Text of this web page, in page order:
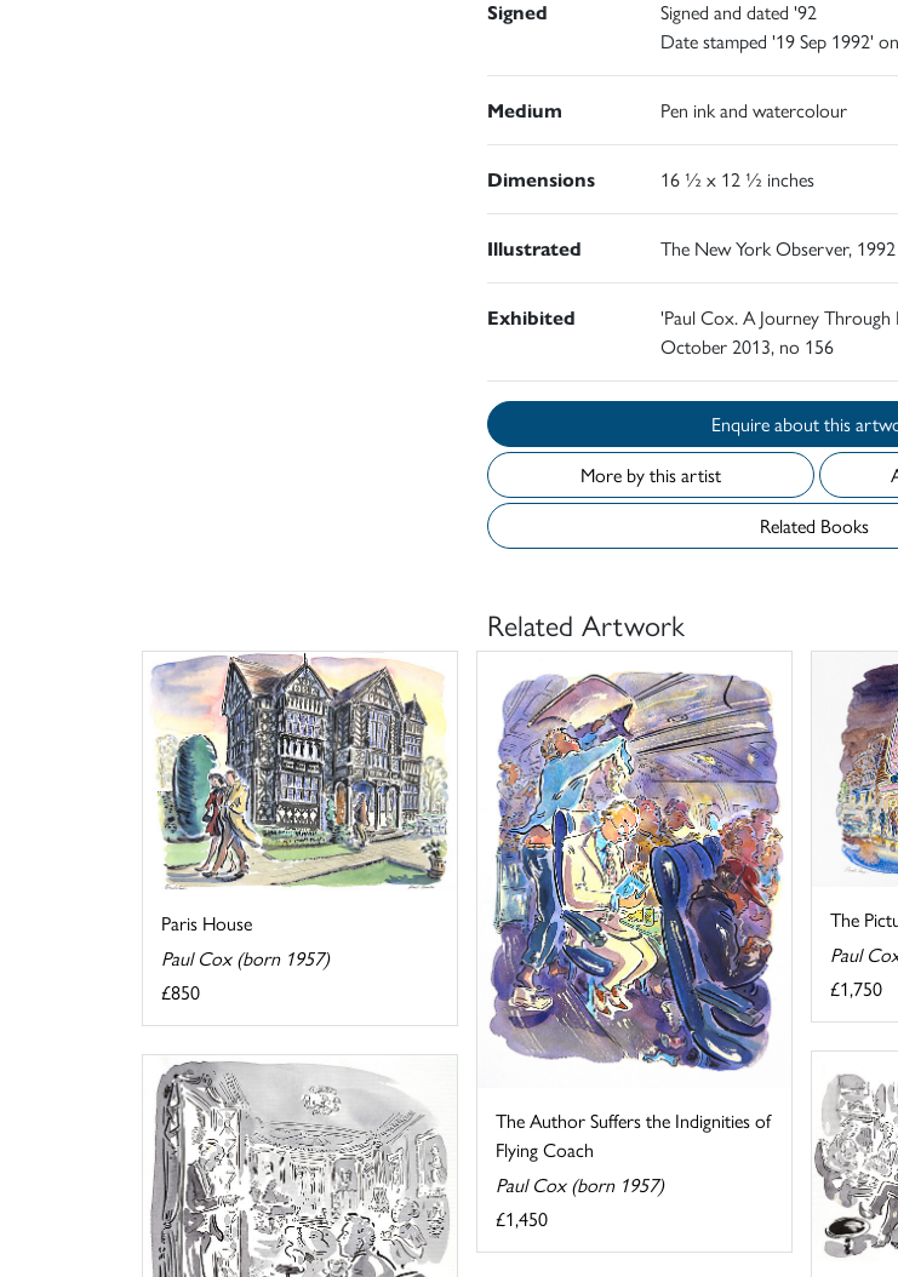
Signed
Signed and dated '92
Date stamped '19 Sep 1992'
Medium Pen ink and watercolour
Dimensions 16 ½ x 12 ½ inches
Illustrated The New York Observer, 1992
Exhibited
'Paul Cox. A Journey
October 2013, no 156
Enquire about this
More by this artist
Related Books
Related Artwork
Paris House
Paul Cox (born 1957)
£850
The Author Suffers the Indignities of
Flying Coach
Paul Cox (born 1957)
£1,450
The
Paul
£1,750